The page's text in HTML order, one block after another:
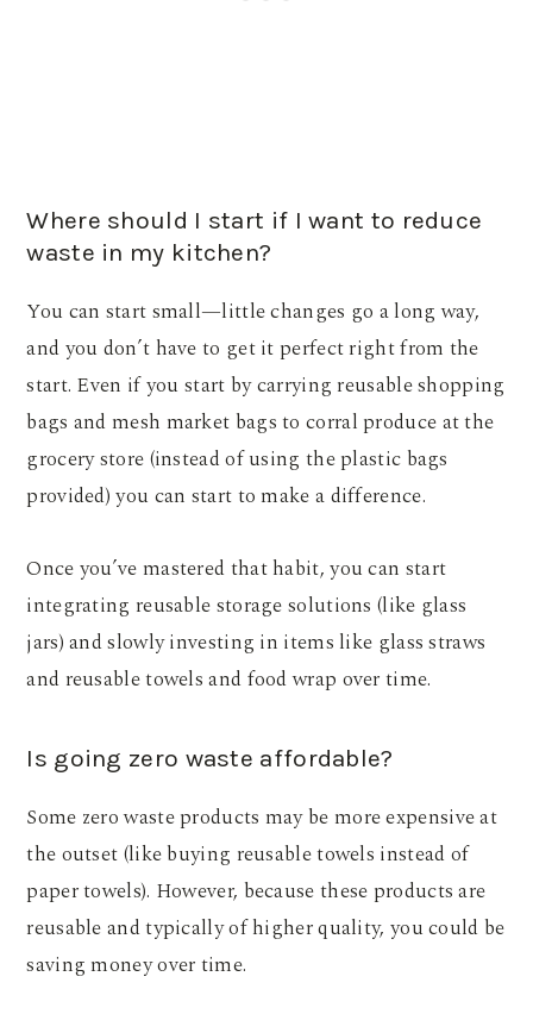
Where should I start if I want to reduce
waste in my kitchen?
You can start small—little changes go a long way,
and you don’t have to get it perfect right from the
start. Even if you start by carrying reusable shopping
bags and mesh market bags to corral produce at the
grocery store (instead of using the plastic bags
provided) you can start to make a difference.
Once you’ve mastered that habit, you can start
integrating reusable storage solutions (like glass
jars) and slowly investing in items like glass straws
and reusable towels and food wrap over time.
Is going zero waste affordable?
Some zero waste products may be more expensive at
the outset (like buying reusable towels instead of
paper towels). However, because these products are
reusable and typically of higher quality, you could be
saving money over time.